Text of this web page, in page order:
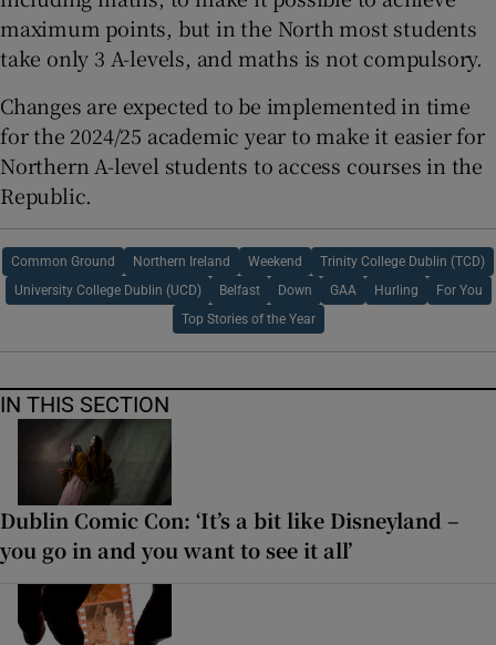
maximum points, but in the North most students
take only 3 A-levels, and maths is not compulsory.
Changes are expected to be implemented in time
for the 2024/25 academic year to make it easier for
Northern A-level students to access courses in the
Republic.
Common Ground Northern Ireland Weekend Trinity College Dublin (TCD)
University College Dublin (UCD) Belfast Down GAA Hurling For You
Top Stories of the Year
IN THIS SECTION
Dublin Comic Con: ‘It’s a bit like Disneyland –
you go in and you want to see it all’